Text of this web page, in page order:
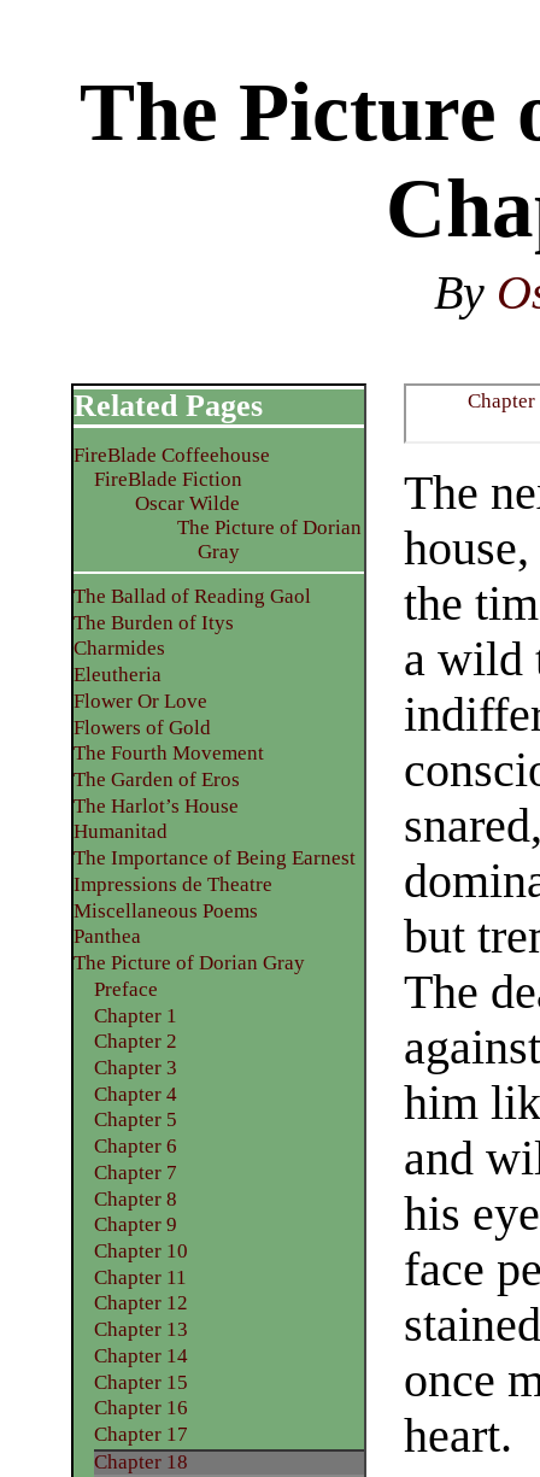
The Picture
By
Chapter
The
the
a wild
but
The
him
and
his
face
once
heart.
Related Pages
FireBlade Coffeehouse
FireBlade Fiction
Oscar Wilde
The Picture of Dorian
Gray
The Ballad of Reading Gaol
The Burden of Itys
Charmides
Eleutheria
Flower Or Love
Flowers of Gold
The Fourth Movement
The Garden of Eros
The Harlot’s House
Humanitad
The Importance of Being Earnest
Impressions de Theatre
Miscellaneous Poems
Panthea
The Picture of Dorian Gray
Preface
Chapter 1
Chapter 2
Chapter 3
Chapter 4
Chapter 5
Chapter 6
Chapter 7
Chapter 8
Chapter 9
Chapter 10
Chapter 11
Chapter 12
Chapter 13
Chapter 14
Chapter 15
Chapter 16
Chapter 17
Chapter 18